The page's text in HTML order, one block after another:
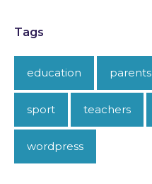
Tags
education parents
sport teachers
wordpress